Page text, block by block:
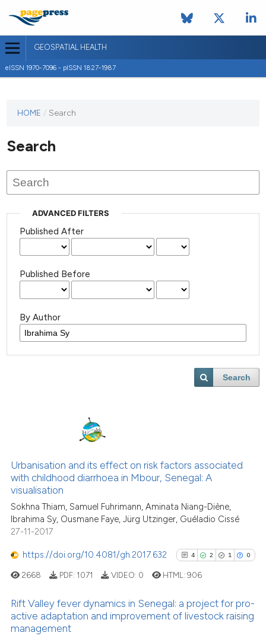
GEOSPATIAL HEALTH
eISSN 1970-7096 - pISSN 1827-1987
journal
published
HOME / Search
Search
ADVANCED FILTERS
Published After
Published Before
By Author
Search
Urbanisation and its effect on risk factors associated
with childhood diarrhoea in Mbour, Senegal: A
visualisation
Sokhna Thiam, Samuel Fuhrimann, Aminata Niang-Diène,
Ibrahima Sy, Ousmane Faye, Jürg Utzinger, Guéladio Cissé
27-11-2017
https://doi.org/10.4081/gh.2017.632 4 2 1 0
2668 PDF: 1071 VIDEO: 0 HTML: 906
Rift Valley fever dynamics in Senegal: a project for pro-
active adaptation and improvement of livestock raising
management